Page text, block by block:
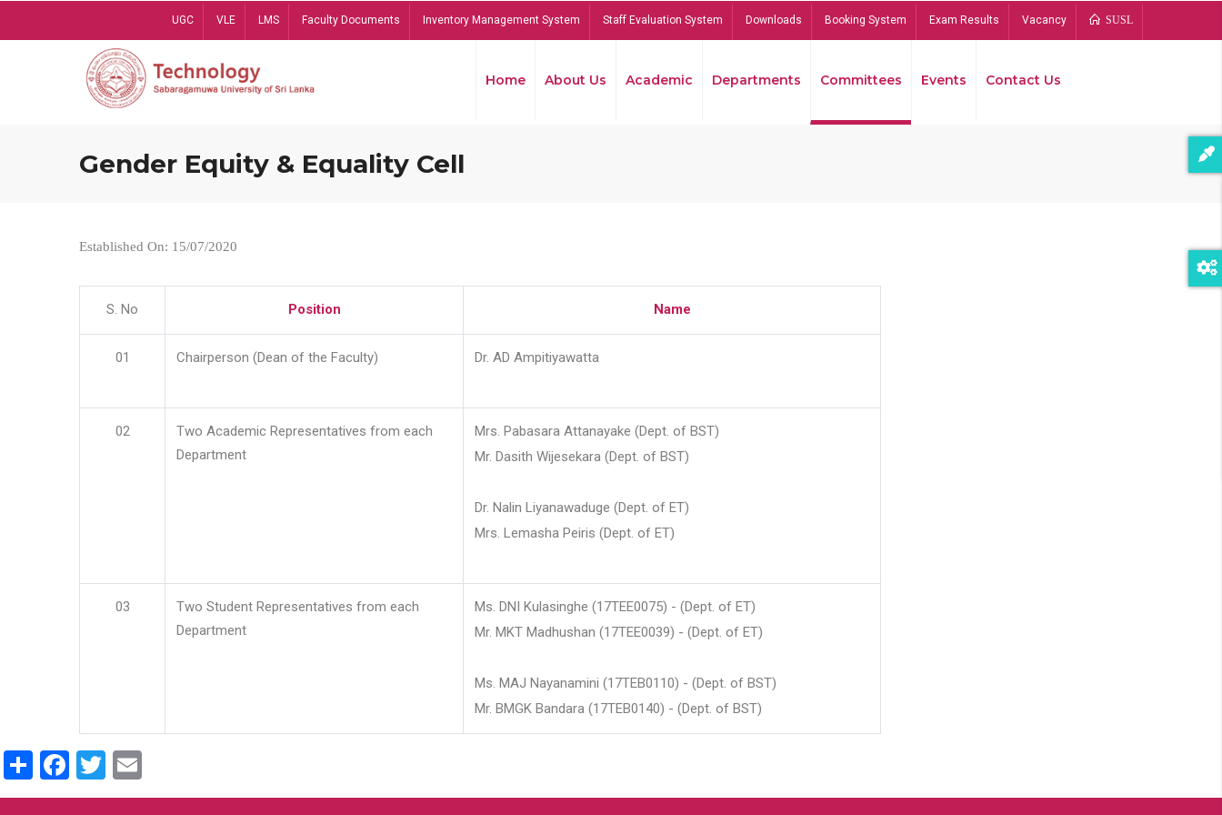
UGC VLE LMS Faculty Documents Inventory Management System Staff Evaluation System Downloads Booking System Exam Results Vacancy SUSL
Home About Us Academic Departments Committees Events Contact Us
Gender Equity & Equality Cell
Established On: 15/07/2020
S. No Position Name
01 Chairperson (Dean of the Faculty) Dr. AD Ampitiyawatta
02
Two Academic Representatives from each
Department
Mrs. Pabasara Attanayake (Dept. of BST)
Mr. Dasith Wijesekara (Dept. of BST)
Dr. Nalin Liyanawaduge (Dept. of ET)
Mrs. Lemasha Peiris (Dept. of ET)
03
Two Student Representatives from each
Department
Ms. DNI Kulasinghe (17TEE0075) - (Dept. of ET)
Mr. MKT Madhushan (17TEE0039) - (Dept. of ET)
Ms. MAJ Nayanamini (17TEB0110) - (Dept. of BST)
Mr. BMGK Bandara (17TEB0140) - (Dept. of BST)
ShareFacebook
Twitter